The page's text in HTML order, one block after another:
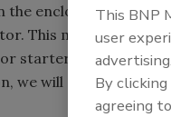
the enclosure, the
This month we will
starter, and the
we will go over the
This BNP
user
advertising.
By
agreeing